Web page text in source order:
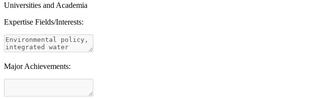
Universities and Academia
Expertise Fields/Interests:
Major Achievements: